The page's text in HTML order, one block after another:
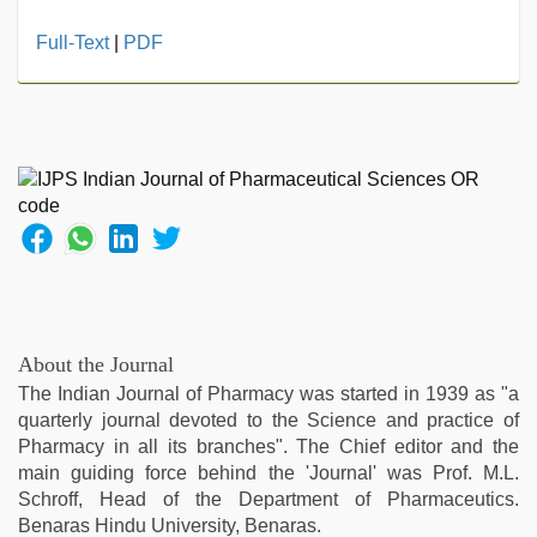
hijabi
audio
hd,
tamil
sex
videos
hd
videos
indian
couple
sex,
indian
Full-Text| PDF
About the Journal
The Indian Journal of Pharmacy was started in 1939 as "a
quarterly journal devoted to the Science and practice of
Pharmacy in all its branches". The Chief editor and the
main guiding force behind the 'Journal' was Prof. M.L.
Schroff, Head of the Department of Pharmaceutics.
Benaras Hindu University, Benaras.